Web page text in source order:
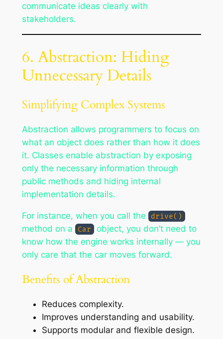
communicate ideas clearly with
stakeholders.
6. Abstraction: Hiding
Unnecessary Details
Simplifying Complex Systems
Abstraction allows programmers to focus on
what an object does rather than how it does
it. Classes enable abstraction by exposing
only the necessary information through
public methods and hiding internal
implementation details.
For instance, when you call the drive()
method on a Car
object, you don’t need to
know how the engine works internally — you
only care that the car moves forward.
Benefits of Abstraction
Reduces complexity.
Improves understanding and usability.
Supports modular and flexible design.